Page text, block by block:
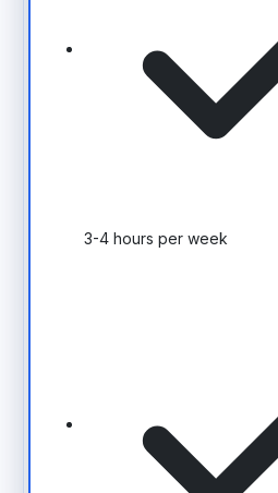
3-4 hours per week